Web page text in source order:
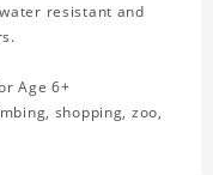
resistant and
Age 6+
shopping, zoo,